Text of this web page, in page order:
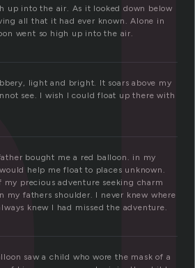
up into the air. As it looked down below
all that it had ever known. Alone in
went so high up into the air.
light and bright. It soars above my
see. I wish I could float up there with
bought me a red balloon. in my
help me float to places unknown.
precious adventure seeking charm
my fathers shoulder. I never knew where
knew I had missed the adventure.
saw a child who wore the mask of a